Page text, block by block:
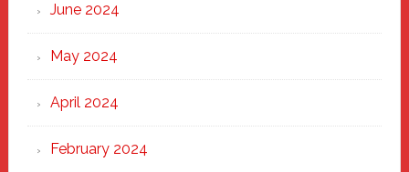
June 2024
May 2024
April 2024
February 2024